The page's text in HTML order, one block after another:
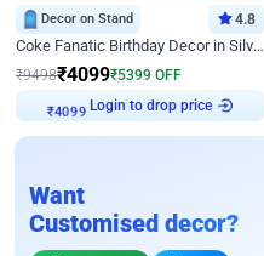
Decor on Stand 4.8
Coke Fanatic Birthday Decor in Silver Chrome and Red Balloons
₹9498₹4099₹5399 OFF
₹4099
Login to drop price
Want
Customised decor?